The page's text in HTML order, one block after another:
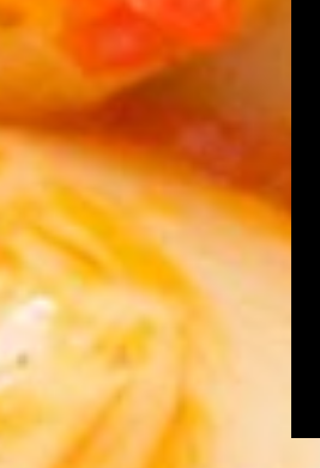
Kosher Certification In Sambhal